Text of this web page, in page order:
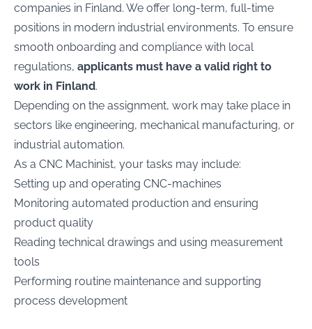
companies in Finland. We offer long-term, full-time
positions in modern industrial environments. To ensure
smooth onboarding and compliance with local
regulations, applicants must have a valid right to
work in Finland.
Depending on the assignment, work may take place in
sectors like engineering, mechanical manufacturing, or
industrial automation.
As a CNC Machinist, your tasks may include:
Setting up and operating CNC-machines
Monitoring automated production and ensuring
product quality
Reading technical drawings and using measurement
tools
Performing routine maintenance and supporting
process development